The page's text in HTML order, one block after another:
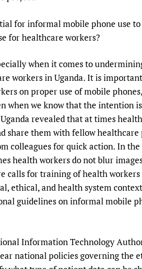
Evaluating Impact
Mobile HIFA (mHIFA)
Family Planning
Health Partnerships
Newborn Care
for informal mobile phone use
for healthcare workers?
when it comes to
workers in Uganda. It is
on proper use of mobile
when we know that the intention
revealed that at times
share them with fellow
colleagues for quick action. In
health workers do not blur
calls for training of health
ethical, and health system
guidelines on informal mobile
Information Technology
national policies governing the